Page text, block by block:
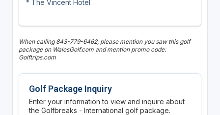
* The Vincent Hotel
When calling 843-779-6462, please mention you saw this golf
package on WalesGolf.com and mention promo code:
Golftrips.com
Golf Package Inquiry
Enter your information to view and inquire about
the Golfbreaks - International golf package.